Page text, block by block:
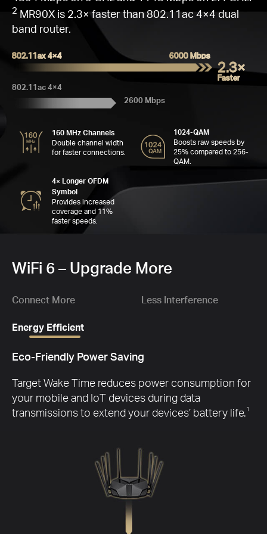
6
2 MR90X is 2.3× faster than 802.11ac 4×4 dual
band router.
802.11ax 4×4 6000 Mbps
2.3×
Faster
802.11ac 4×4
2600 Mbps
160 MHz Channels
Double channel width
for faster connections.
1024-QAM
Boosts raw speeds by
25% compared to 256-
QAM.
4× Longer OFDM
Symbol
Provides increased
coverage and 11%
faster speeds.
WiFi 6 – Upgrade More
Connect More Less Interference
Energy Efficient
Eco-Friendly Power Saving
Target Wake Time reduces power consumption for
your mobile and IoT devices during data
transmissions to extend your devices’ battery life. 1